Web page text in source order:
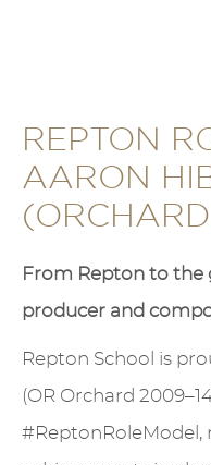
REPTON
AARON
From Repton to the
producer and
Repton School is
(OR Orchard
#ReptonRoleModel,